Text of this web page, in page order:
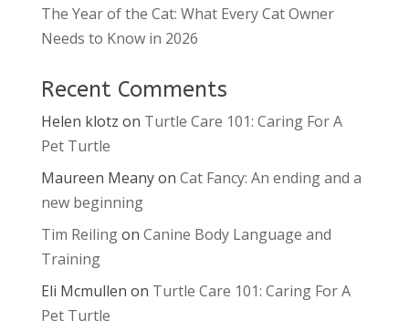
The Year of the Cat: What Every Cat Owner
Needs to Know in 2026
Recent Comments
Helen klotz on Turtle Care 101: Caring For A
Pet Turtle
Maureen Meanyon Cat Fancy: An ending and a
new beginning
Tim Reilingon Canine Body Language and
Training
Eli Mcmullen on Turtle Care 101: Caring For A
Pet Turtle